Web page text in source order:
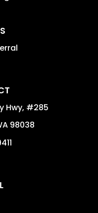
Hwy, #285
98038